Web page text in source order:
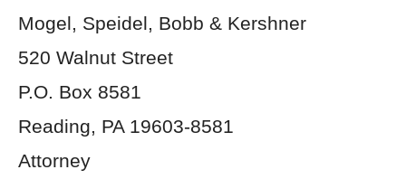
Mogel, Speidel, Bobb & Kershner
520 Walnut Street
P.O. Box 8581
Reading, PA 19603-8581
Attorney